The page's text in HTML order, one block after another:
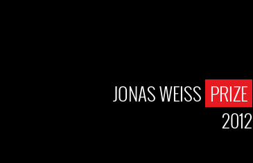
JONAS WEISS PRIZE
2012